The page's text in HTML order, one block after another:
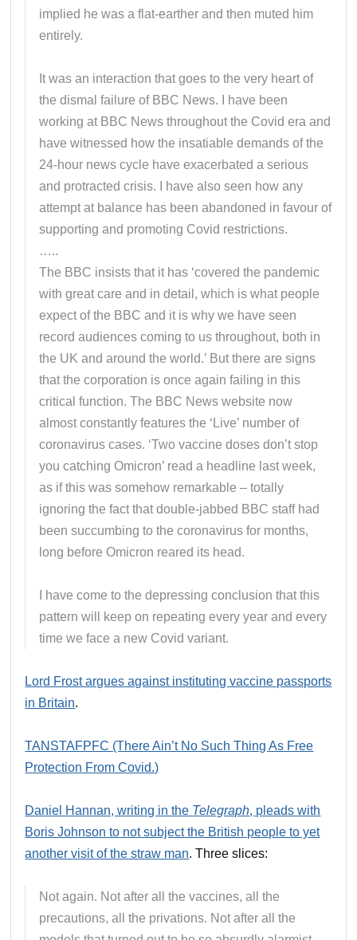
implied he was a flat-earther and then muted him
entirely.
It was an interaction that goes to the very heart of
the dismal failure of BBC News. I have been
working at BBC News throughout the Covid era and
have witnessed how the insatiable demands of the
24-hour news cycle have exacerbated a serious
and protracted crisis. I have also seen how any
attempt at balance has been abandoned in favour of
supporting and promoting Covid restrictions.
…..
The BBC insists that it has ‘covered the pandemic
with great care and in detail, which is what people
expect of the BBC and it is why we have seen
record audiences coming to us throughout, both in
the UK and around the world.’ But there are signs
that the corporation is once again failing in this
critical function. The BBC News website now
almost constantly features the ‘Live’ number of
coronavirus cases. ‘Two vaccine doses don’t stop
you catching Omicron’ read a headline last week,
as if this was somehow remarkable – totally
ignoring the fact that double-jabbed BBC staff had
been succumbing to the coronavirus for months,
long before Omicron reared its head.
I have come to the depressing conclusion that this
pattern will keep on repeating every year and every
time we face a new Covid variant.
Lord Frost argues against instituting vaccine passports
in Britain.
TANSTAFPFC (There Ain’t No Such Thing As Free
Protection From Covid.)
Daniel Hannan, writing in the Telegraph, pleads with
Boris Johnson to not subject the British people to yet
another visit of the straw man. Three slices:
Not again. Not after all the vaccines, all the
precautions, all the privations. Not after all the